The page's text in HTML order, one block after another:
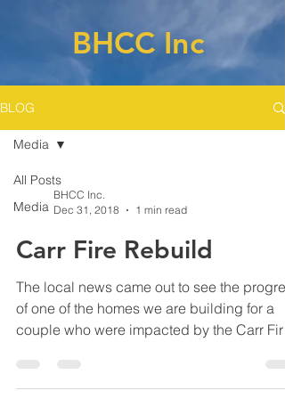
BHCC Inc
BLOG
All Posts
Media
Media
BHCC Inc.
Dec 31, 2018
1 min read
Carr Fire Rebuild
The local news came out to see the
of one of the homes we are building for a
couple who were impacted by the Carr Fire.